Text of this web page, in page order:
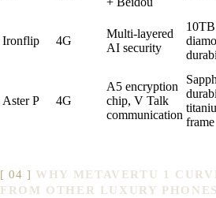
Ironflip 4G
Multi-layered
AI security
10TB
Aster P 4G
A5 encryption
chip, V Talk
communication
frame
WHY METAVERTU 1
FROM OTHER LUXURY PHONES